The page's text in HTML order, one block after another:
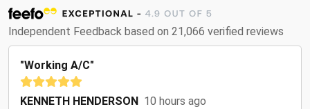
Independent Feedback based on 21,066 verified reviews
"Working A/C"
KENNETH HENDERSON
10 hours ago